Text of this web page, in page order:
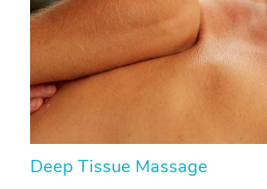
Deep Tissue Massage